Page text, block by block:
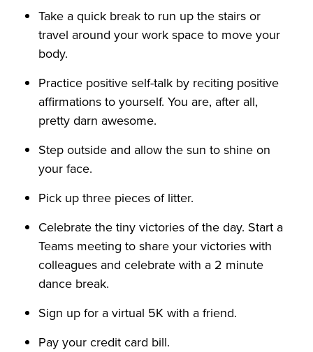
Take a quick break to run up the stairs or
travel around your work space to move your
body.
Practice positive self-talk by reciting positive
affirmations to yourself. You are, after all,
pretty darn awesome.
Step outside and allow the sun to shine on
your face.
Pick up three pieces of litter.
Celebrate the tiny victories of the day. Start a
Teams meeting to share your victories with
colleagues and celebrate with a 2 minute
dance break.
Sign up for a virtual 5K with a friend.
Pay your credit card bill.